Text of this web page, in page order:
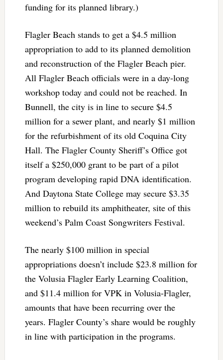
funding for its planned library.)
Flagler Beach stands to get a $4.5 million
appropriation to add to its planned demolition
and reconstruction of the Flagler Beach pier.
All Flagler Beach officials were in a day-long
workshop today and could not be reached. In
Bunnell, the city is in line to secure $4.5
million for a sewer plant, and nearly $1 million
for the refurbishment of its old Coquina City
Hall. The Flagler County Sheriff’s Office got
itself a $250,000 grant to be part of a pilot
program developing rapid DNA identification.
And Daytona State College may secure $3.35
million to rebuild its amphitheater, site of this
weekend’s Palm Coast Songwriters Festival.
The nearly $100 million in special
appropriations doesn’t include $23.8 million for
the Volusia Flagler Early Learning Coalition,
and $11.4 million for VPK in Volusia-Flagler,
amounts that have been recurring over the
years. Flagler County’s share would be roughly
in line with participation in the programs.